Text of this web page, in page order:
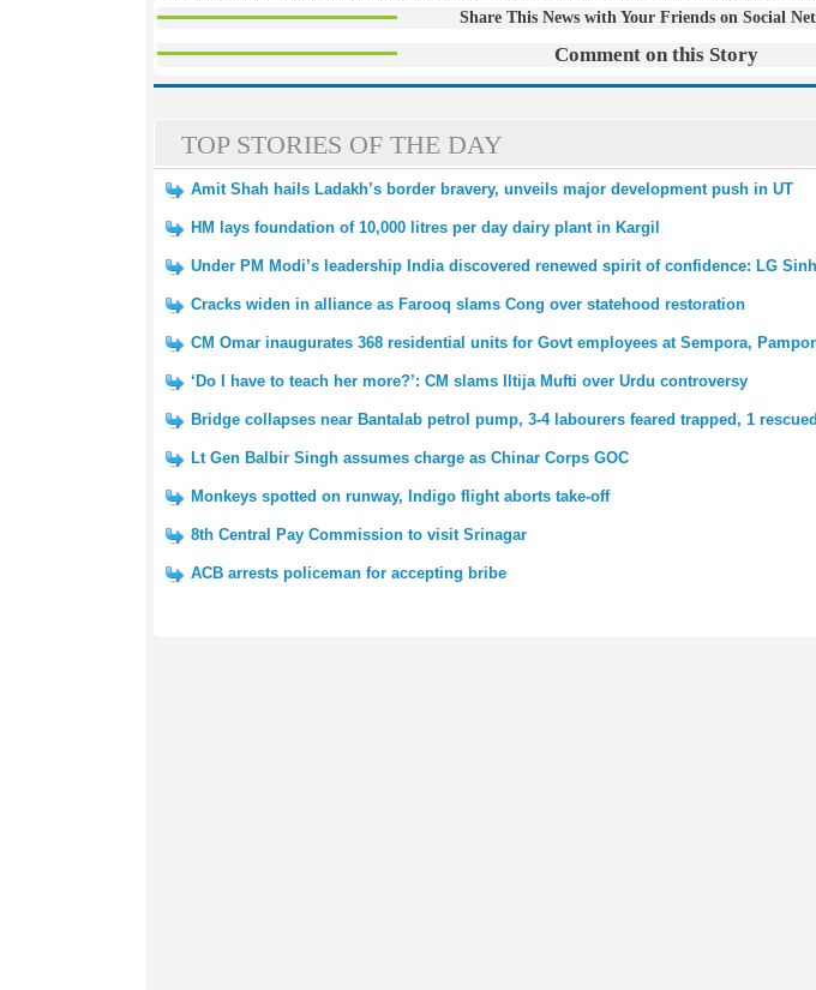
Share This News with Your Friends on Social
Comment on this Story
TOP STORIES OF THE DAY
Amit Shah hails Ladakh’s border bravery, unveils major development push in UT
HM lays foundation of 10,000 litres per day dairy plant in Kargil
Under PM Modi’s leadership India discovered renewed spirit of confidence: LG
Cracks widen in alliance as Farooq slams Cong over statehood restoration
CM Omar inaugurates 368 residential units for Govt employees at Sempora,
‘Do I have to teach her more?’: CM slams Iltija Mufti over Urdu controversy
Bridge collapses near Bantalab petrol pump, 3-4 labourers feared trapped, 1 rescued
Lt Gen Balbir Singh assumes charge as Chinar Corps GOC
Monkeys spotted on runway, Indigo flight aborts take-off
8th Central Pay Commission to visit Srinagar
ACB arrests policeman for accepting bribe